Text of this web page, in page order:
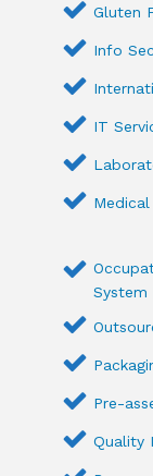
Gluten
Info
IT
Medical
System
Pre-
Quality